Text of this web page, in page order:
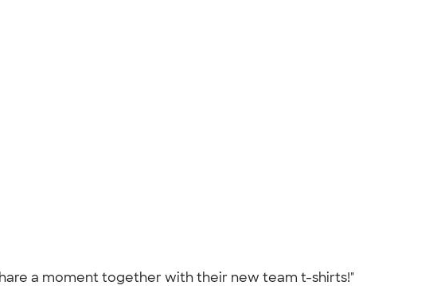
a moment together with their new team t-shirts!"